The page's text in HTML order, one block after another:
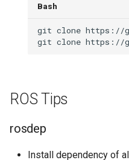
Bash
git clone
git clone
ROS Tips
rosdep
Install dependency of